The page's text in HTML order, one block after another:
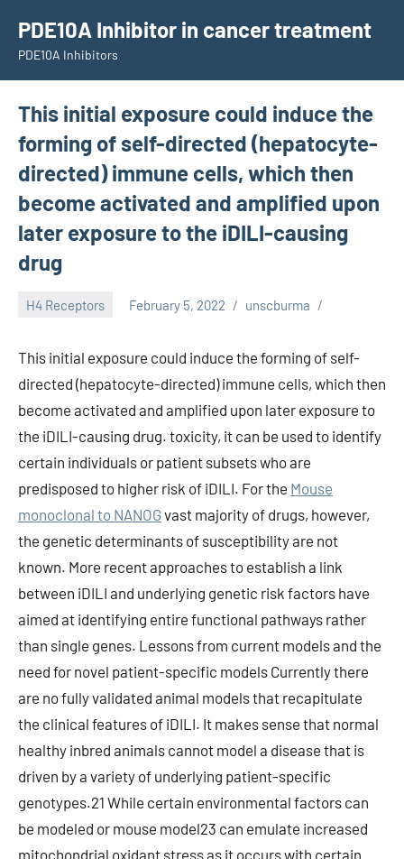
content
PDE10A Inhibitor in cancer treatment
PDE10A Inhibitors
This initial exposure could induce the
forming of self-directed (hepatocyte-
directed) immune cells, which then
become activated and amplified upon
later exposure to the iDILI-causing
drug
H4 Receptors February 5, 2022 unscburma
This initial exposure could induce the forming of self-
directed (hepatocyte-directed) immune cells, which then
become activated and amplified upon later exposure to
the iDILI-causing drug. toxicity, it can be used to identify
certain individuals or patient subsets who are
predisposed to higher risk of iDILI. For the Mouse
monoclonal to NANOGvast majority of drugs, however,
the genetic determinants of susceptibility are not
known. More recent approaches to establish a link
between iDILI and underlying genetic risk factors have
aimed at identifying entire functional pathways rather
than single genes. Lessons from current models and the
need for novel patient-specific models Currently there
are no fully validated animal models that recapitulate
the clinical features of iDILI. It makes sense that normal
healthy inbred animals cannot model a disease that is
driven by a variety of underlying patient-specific
genotypes.21 While certain environmental factors can
be modeled or mouse model23 can emulate increased
mitochondrial oxidant stress as it occurs with certain